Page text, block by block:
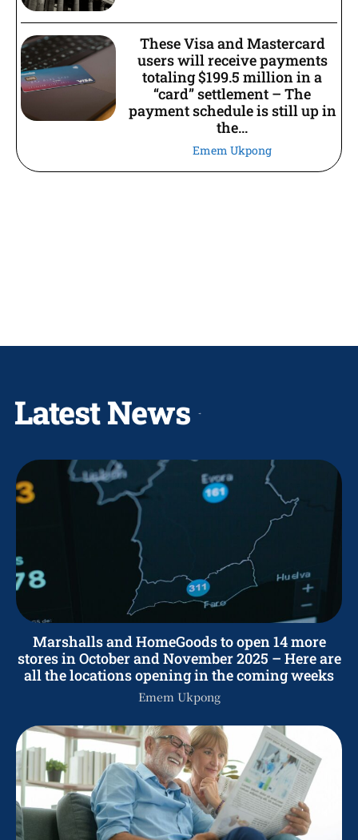
These Visa and Mastercard
users will receive payments
totaling $199.5 million in a
“card” settlement – The
payment schedule is still up in
the...
Emem Ukpong
Latest News
Marshalls and HomeGoods to open 14 more
stores in October and November 2025 – Here are
all the locations opening in the coming weeks
Emem Ukpong